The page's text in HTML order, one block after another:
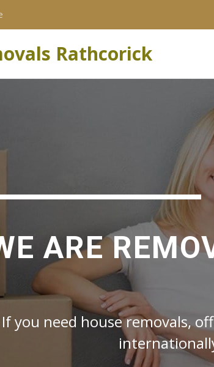
Rathcorick
ARE
If you need house removals,